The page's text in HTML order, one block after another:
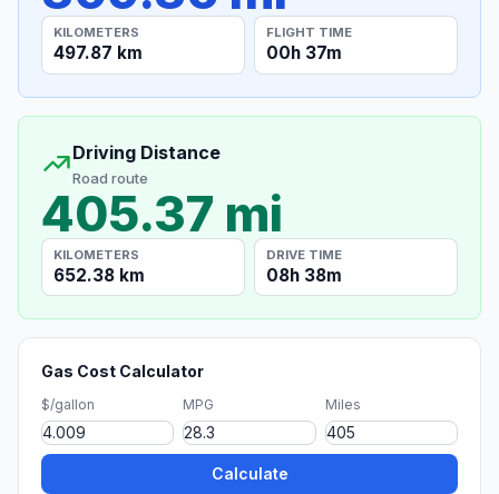
KILOMETERS
497.87 km
FLIGHT TIME
00h 37m
Driving Distance
Road route
405.37 mi
KILOMETERS
652.38 km
DRIVE TIME
08h 38m
Gas Cost Calculator
$/gallon MPG Miles
Calculate